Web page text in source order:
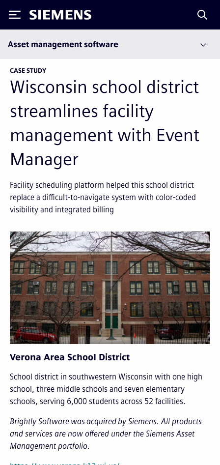
Siemens
Asset management software
CASE STUDY
Wisconsin school district
streamlines facility
management with Event
Manager
Facility scheduling platform helped this school district
replace a difficult-to-navigate system with color-coded
visibility and integrated billing
Verona Area School District
School district in southwestern Wisconsin with one high
school, three middle schools and seven elementary
schools, serving 6,000 students across 52 facilities.
Brightly Software was acquired by Siemens. All products
and services are now offered under the Siemens Asset
Management portfolio.